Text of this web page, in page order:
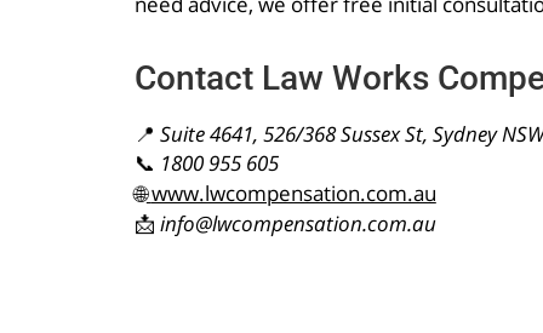
Contact Law Works
📍 Suite 4641, 526/368 Sussex St, Sydney
📞 1800 955 605
🌐www.lwcompensation.com.au
📩 info@lwcompensation.com.au